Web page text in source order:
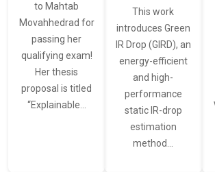
to Mahtab
Movahhedrad for
passing her
qualifying exam!
Her thesis
proposal is titled
“Explainable…
This work
introduces Green
IR Drop (GIRD), an
energy-efficient
and high-
performance
static IR-drop
estimation
method…